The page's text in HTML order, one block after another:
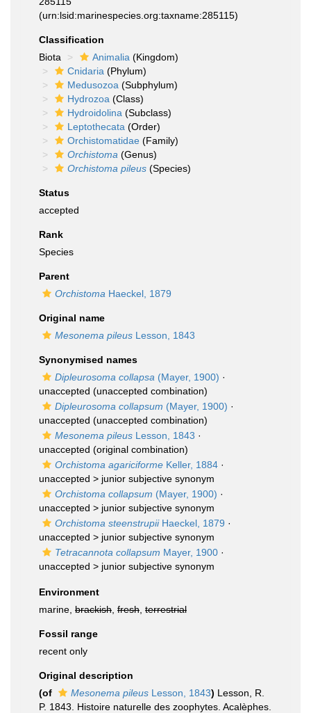
(urn:lsid:marinespecies.org:taxname:285115)
Classification
Biota
Animalia (Kingdom)
Cnidaria (Phylum)
Medusozoa (Subphylum)
Hydrozoa (Class)
Hydroidolina (Subclass)
Leptothecata (Order)
Orchistomatidae (Family)
Orchistoma (Genus)
Orchistoma pileus (Species)
Status
accepted
Rank
Species
Parent
Orchistoma Haeckel, 1879
Original name
Mesonema pileus Lesson, 1843
Synonymised names
Dipleurosoma collapsa (Mayer, 1900) ·
unaccepted (unaccepted combination)
Dipleurosoma collapsum (Mayer, 1900) ·
unaccepted (unaccepted combination)
Mesonema pileus Lesson, 1843 ·
unaccepted (original combination)
Orchistoma agariciforme Keller, 1884 ·
unaccepted > junior subjective synonym
Orchistoma collapsum (Mayer, 1900) ·
unaccepted > junior subjective synonym
Orchistoma steenstrupiiHaeckel, 1879 ·
unaccepted > junior subjective synonym
Tetracannota collapsum Mayer, 1900 ·
unaccepted > junior subjective synonym
Environment
marine, brackish fresh terrestrial
Fossil range
recent only
Original description
(of
Mesonema pileus Lesson, 1843) Lesson, R.
P. 1843. Histoire naturelle des zoophytes. Acalèphes.